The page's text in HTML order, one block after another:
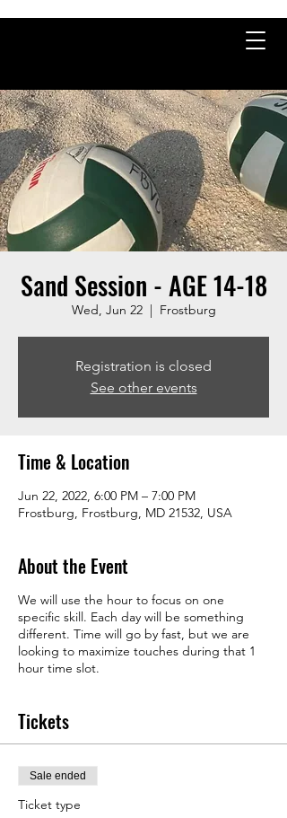
Sand Session - AGE 14-18
Wed, Jun 22
  |
Frostburg
Registration is closed
See other events
Time & Location
Jun 22, 2022, 6:00 PM – 7:00 PM
Frostburg, Frostburg, MD 21532, USA
About the Event
We will use the hour to focus on one
specific skill. Each day will be something
different. Time will go by fast, but we are
looking to maximize touches during that 1
hour time slot.
Tickets
Sale ended
Ticket type